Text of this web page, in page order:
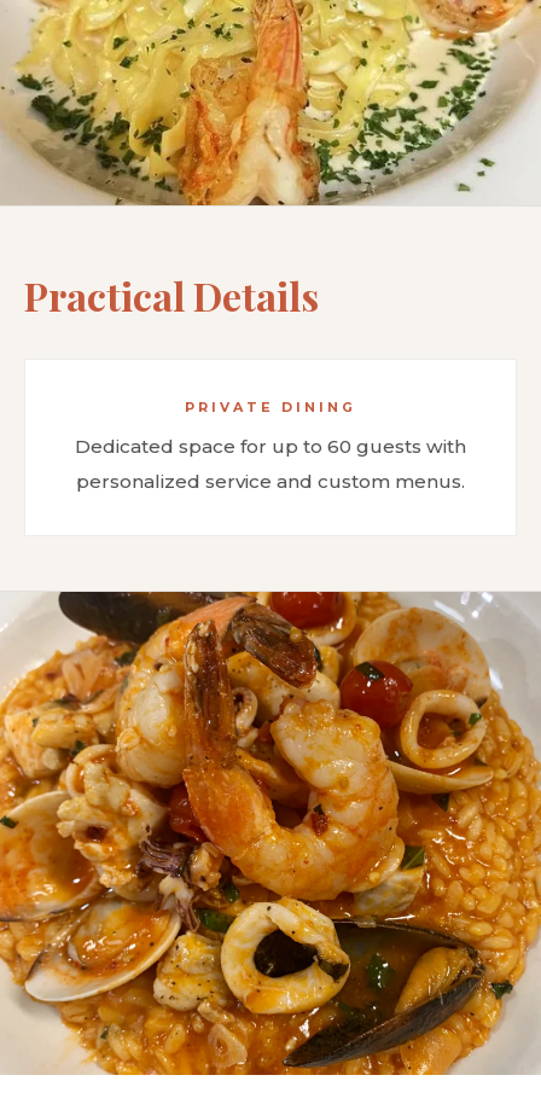
Practical Details
PRIVATE DINING
Dedicated space for up to 60 guests with
personalized service and custom menus.